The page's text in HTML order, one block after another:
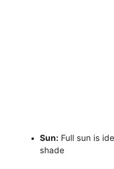
Sun: Full sun is
shade